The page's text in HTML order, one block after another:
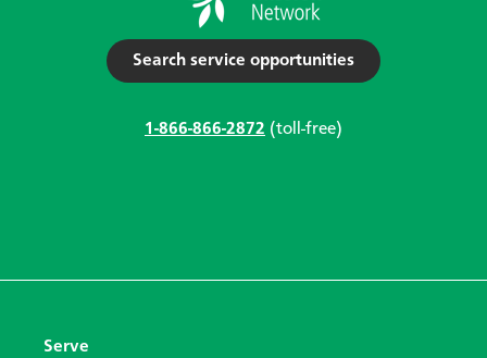
Search service opportunities
1-866-866-2872 (toll-free)
Serve